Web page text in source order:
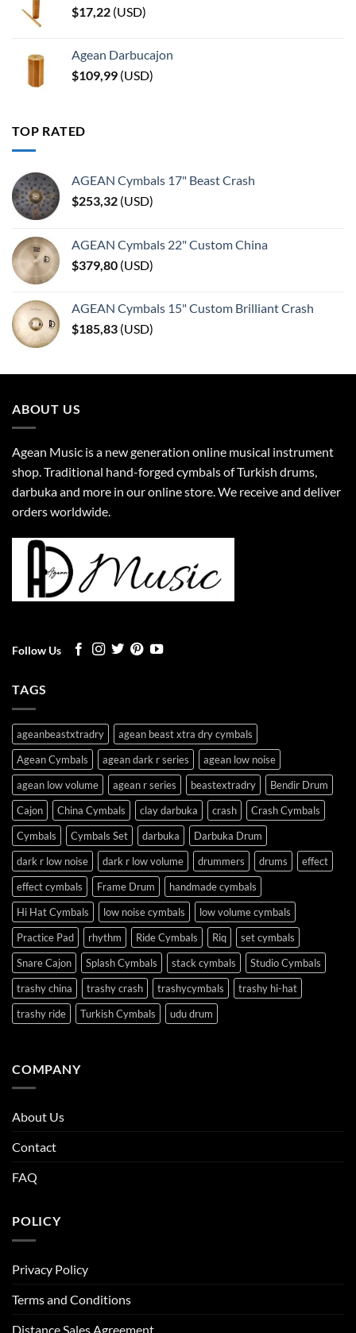
$17,22 (USD)
Agean Darbucajon
$109,99 (USD)
TOP RATED
AGEAN Cymbals 17" Beast Crash
$253,32 (USD)
AGEAN Cymbals 22" Custom China
$379,80 (USD)
AGEAN Cymbals 15" Custom Brilliant Crash
$185,83 (USD)
ABOUT US
Agean Music is a new generation online musical instrument
shop. Traditional hand-forged cymbals of Turkish drums,
darbuka and more in our online store. We receive and deliver
orders worldwide.
Follow Us
TAGS
ageanbeastxtradry
agean beast xtra dry cymbals
Agean Cymbals
agean dark r series
agean low noise
agean low volume
agean r series beastextradry
Bendir Drum
Cajon
China Cymbals clay darbuka crash
Crash Cymbals
Cymbals
Cymbals Set darbuka
Darbuka Drum
dark r low noise
dark r low volume drummers drums
effect
effect cymbals
Frame Drum
handmade cymbals
Hi Hat Cymbals
low noise cymbals
low volume cymbals
Practice Pad
rhythm Ride Cymbals Riq
set cymbals
Snare Cajon
Splash Cymbals stack cymbals
Studio Cymbals
trashy china
trashy crash trashycymbals
trashy hi-hat
trashy ride
Turkish Cymbals udu drum
COMPANY
About Us
Contact
FAQ
POLICY
Privacy Policy
Terms and Conditions
Distance Sales Agreement